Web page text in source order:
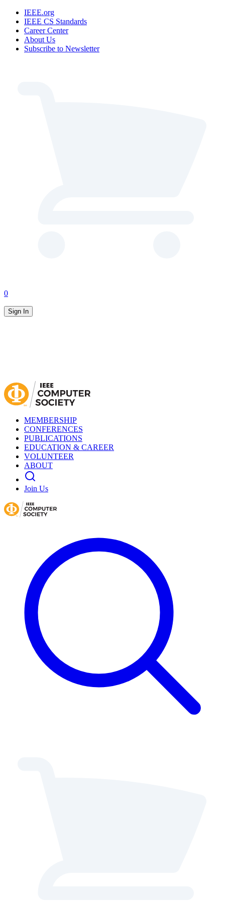
IEEE.org
IEEE CS Standards
Career Center
About Us
Subscribe to Newsletter
0
Sign In
MEMBERSHIP
CONFERENCES
PUBLICATIONS
EDUCATION & CAREER
VOLUNTEER
ABOUT
Join Us